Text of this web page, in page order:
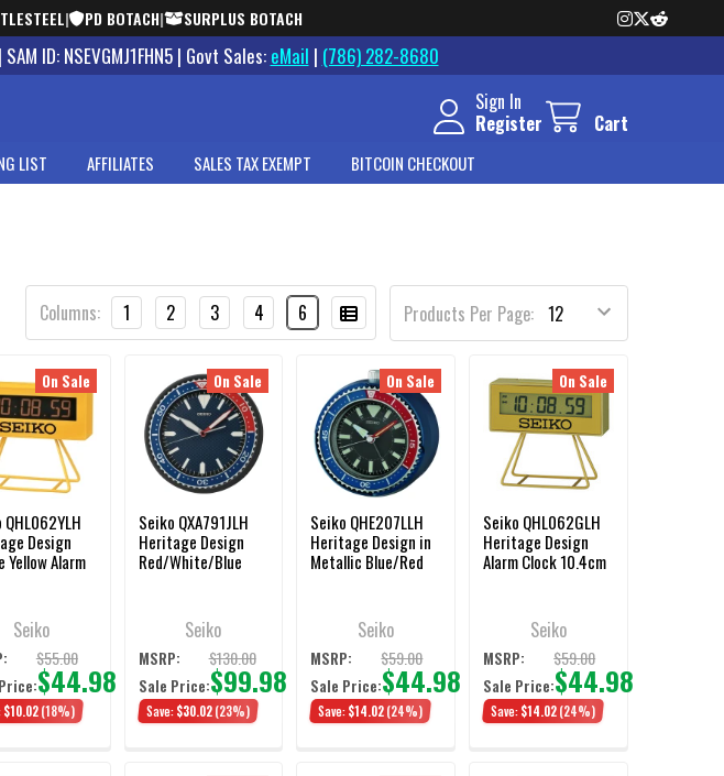
| PD BOTACH| SURPLUS BOTACH
ID: NSEVGMJ1FHN5 | Govt Sales: eMail | (786) 282-8680
Sign In
Register
Cart
LIST AFFILIATES SALES TAX EXEMPT BITCOIN CHECKOUT
Products Per Page:
Columns: 1 2 3 4 6
On Sale
Design
Yellow Alarm
Seiko
$55.00
$44.98
$10.02 (18%)
On Sale
Seiko QXA791JLH
Heritage Design
Red/White/Blue
Seiko
MSRP: $130.00
Sale Price:$99.98
Save: $30.02 (23%)
On Sale
Seiko QHE207LLH
Heritage Design in
Metallic Blue/Red
Seiko
MSRP: $59.00
Sale Price:$44.98
Save:$14.02(24%)
On Sale
Seiko QHL062GLH
Heritage Design
Alarm Clock 10.4cm
Seiko
MSRP: $59.00
Sale Price:$44.98
Save:$14.02(24%)